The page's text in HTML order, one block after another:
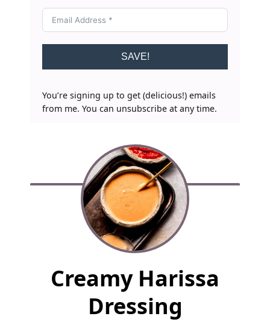
SAVE!
You’re signing up to get (delicious!) emails
from me. You can unsubscribe at any time.
Creamy Harissa
Dressing